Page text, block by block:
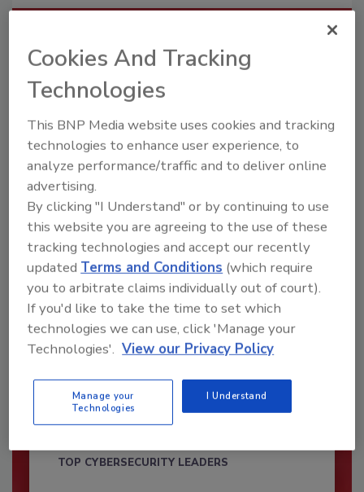
Recommended Content
To unlock your recommendations.
Already have an account? Sign In
Security’s Top Cybersecurity Leaders
2026
Security magazine’s Top Cybersecurity Leaders
TOP CYBERSECURITY LEADERS
Cookies And Tracking
Technologies
This BNP Media website uses cookies and tracking
technologies to enhance user experience, to
analyze performance/traffic and to deliver online
advertising.
By clicking "I Understand" or by continuing to use
this website you are agreeing to the use of these
tracking technologies and accept our recently
updated Terms and Conditions (which require
you to arbitrate claims individually out of court).
If you'd like to take the time to set which
technologies we can use, click 'Manage your
Technologies'. View our Privacy Policy
Manage your
Technologies
I Understand